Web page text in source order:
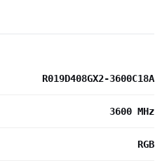
R019D408GX2-3600C18A
3600 MHz
RGB